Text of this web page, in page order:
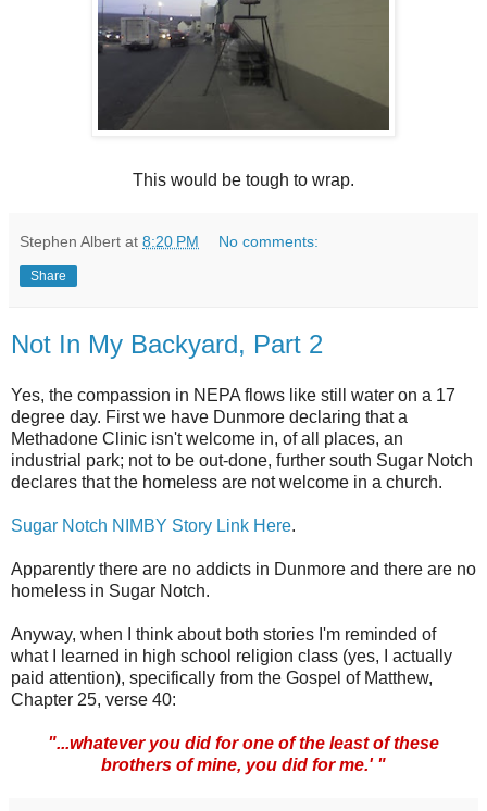
This would be tough to wrap.
Stephen Albert at 8:20 PM No comments:
Share
Not In My Backyard, Part 2
Yes, the compassion in NEPA flows like still water on a 17
degree day. First we have Dunmore declaring that a
Methadone Clinic isn't welcome in, of all places, an
industrial park; not to be out-done, further south Sugar Notch
declares that the homeless are not welcome in a church.
Sugar Notch NIMBY Story Link Here.
Apparently there are no addicts in Dunmore and there are no
homeless in Sugar Notch.
Anyway, when I think about both stories I'm reminded of
what I learned in high school religion class (yes, I actually
paid attention), specifically from the Gospel of Matthew,
Chapter 25, verse 40:
"...whatever you did for one of the least of these
brothers of mine, you did for me.' "